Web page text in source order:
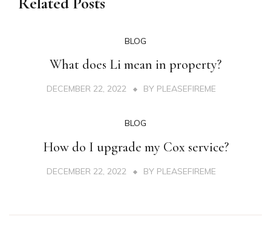
BLOG
What does Li mean in property?
DECEMBER 22, 2022 BY PLEASEFIREME
BLOG
How do I upgrade my Cox service?
DECEMBER 22, 2022 BY PLEASEFIREME